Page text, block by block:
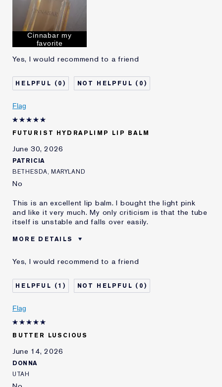
Skin Type
Skin Concern
I've been using Estée
Lauder for
Cinnabar my
favorite
Yes, I would recommend to a friend
0 0
Flag
FUTURIST HYDRAPLIMP LIP BALM
June 30, 2026
PATRICIA
BETHESDA, MARYLAND
No
This is an excellent lip balm. I bought the light pink
and like it very much. My only criticism is that the tube
itself is unstable and falls over easily.
MORE DETAILS
product best for
Lips
Age
75+
Skin Concern
I've been using Estée
Lauder for
E-List Member
Yes, I would recommend to a friend
1 0
Flag
BUTTER LUSCIOUS
June 14, 2026
DONNA
UTAH